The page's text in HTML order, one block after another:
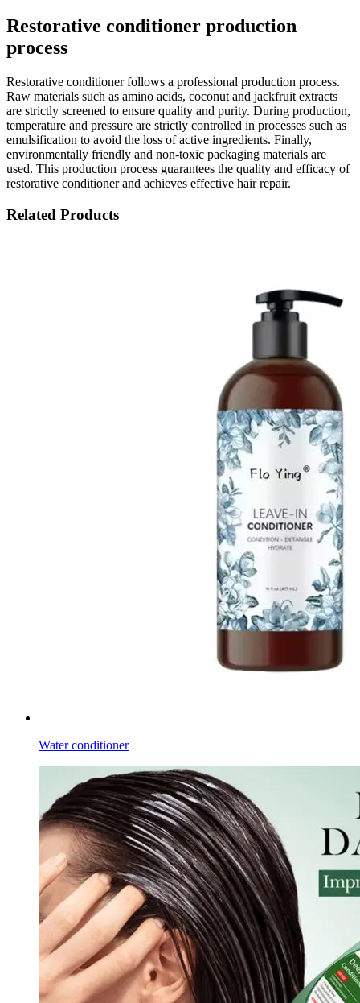
Restorative conditioner production
process
Restorative conditioner follows a professional production process.
Raw materials such as amino acids, coconut and jackfruit extracts
are strictly screened to ensure quality and purity. During production,
temperature and pressure are strictly controlled in processes such as
emulsification to avoid the loss of active ingredients. Finally,
environmentally friendly and non-toxic packaging materials are
used. This production process guarantees the quality and efficacy of
restorative conditioner and achieves effective hair repair.
Related Products
Water conditioner